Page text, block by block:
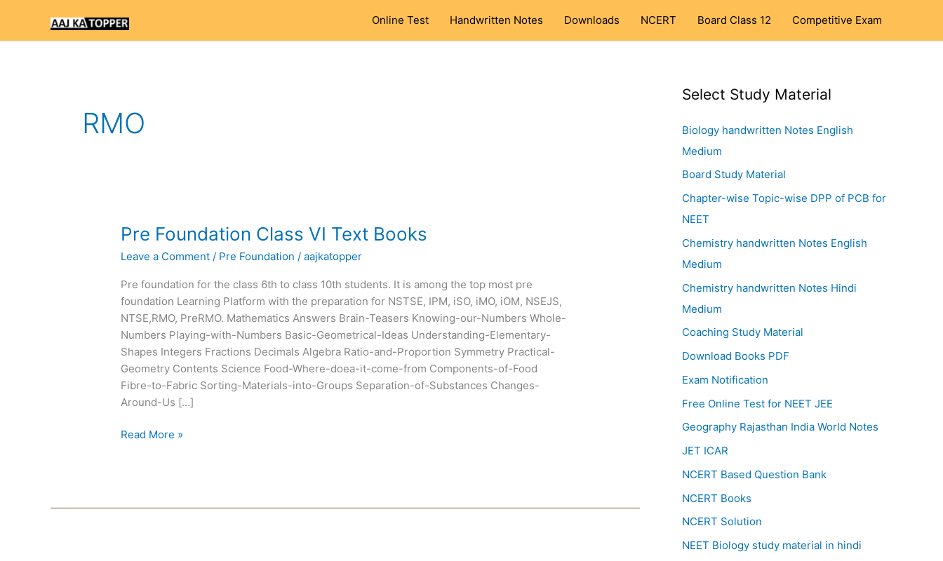
content
Online Test Handwritten Notes Downloads NCERT Board Class 12 Competitive Exam
RMO
Pre Foundation Class VI Text Books
Leave a Comment / Pre Foundation /aajkatopper
Pre foundation for the class 6th to class 10th students. It is among the top most pre
foundation Learning Platform with the preparation for NSTSE, IPM, iSO, iMO, iOM, NSEJS,
NTSE,RMO, PreRMO. Mathematics Answers Brain-Teasers Knowing-our-Numbers Whole-
Numbers Playing-with-Numbers Basic-Geometrical-Ideas Understanding-Elementary-
Shapes Integers Fractions Decimals Algebra Ratio-and-Proportion Symmetry Practical-
Geometry Contents Science Food-Where-doea-it-come-from Components-of-Food
Fibre-to-Fabric Sorting-Materials-into-Groups Separation-of-Substances Changes-
Around-Us […]
Pre
Class
VI
Text
Books
Read More »
Select Study Material
Biology handwritten Notes English
Medium
Board Study Material
Chapter-wise Topic-wise DPP of PCB for
NEET
Chemistry handwritten Notes English
Medium
Chemistry handwritten Notes Hindi
Medium
Coaching Study Material
Download Books PDF
Exam Notification
Free Online Test for NEET JEE
Geography Rajasthan India World Notes
JET ICAR
NCERT Based Question Bank
NCERT Books
NCERT Solution
NEET Biology study material in hindi